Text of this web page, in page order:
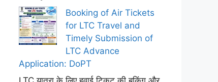
Booking of Air Tickets
for LTC Travel and
Timely Submission of
LTC Advance
Application: DoPT